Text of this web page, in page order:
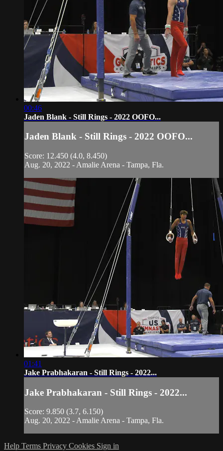
00:46
Jaden Blank - Still Rings - 2022 OOFO...
Jaden Blank - Still Rings - 2022 OOFO...
Score: 12.450 (4.0, 8.450)
Aug. 20, 2022 - Amalie Arena - Tampa, Fla.
01:41
Jake Prabhakaran - Still Rings - 2022...
Jake Prabhakaran - Still Rings - 2022...
Score: 9.850 (3.7, 6.150)
Aug. 20, 2022 - Amalie Arena - Tampa, Fla.
Help Terms Privacy Cookies Sign in